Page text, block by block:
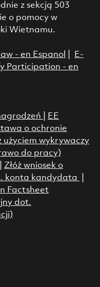
z sekcją 503
o pomocy w
Wietnamu.
- en Espanol
E-
Participation - en
EE
o ochronie
wykrywaczy
do pracy)
Złóż wniosek o
konta kandydata
Factsheet
dot.